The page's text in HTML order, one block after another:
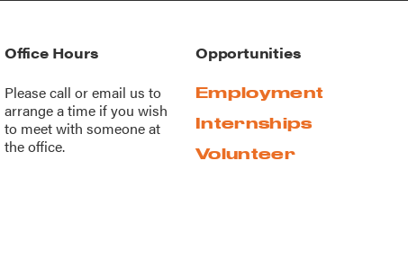
Office Hours
Please call oremail us to
arrange a time if you wish
to meet with someone at
the office.
Opportunities
Employment
Internships
Volunteer